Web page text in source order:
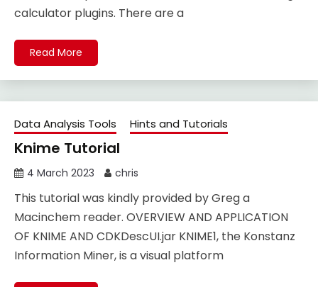
calculator plugins. There are a
Read More
Data Analysis Tools Hints and Tutorials
Knime Tutorial
4 March 2023 chris
This tutorial was kindly provided by Greg a
Macinchem reader. OVERVIEW AND APPLICATION
OF KNIME AND CDKDescUI.jar KNIME1, the Konstanz
Information Miner, is a visual platform